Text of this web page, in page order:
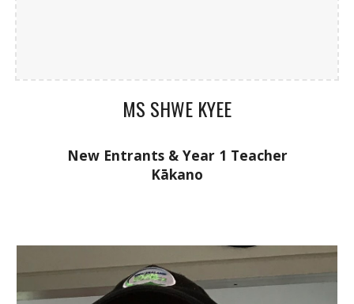
MS SHWE KYEE
New Entrants & Year 1 Teacher
Kākano